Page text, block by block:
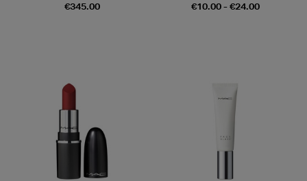
€345.00
€10.00 - €24.00